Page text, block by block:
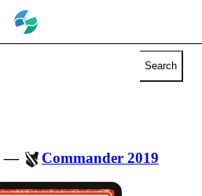
Search
— Commander 2019